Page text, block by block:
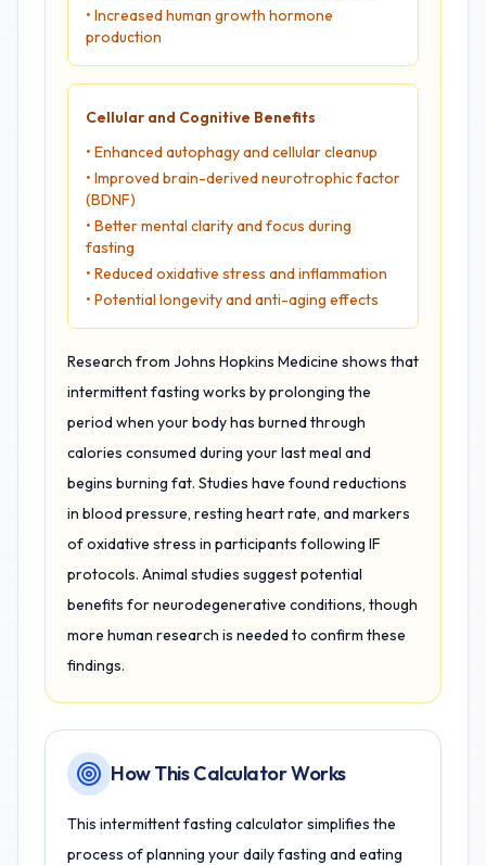
• Increased human growth hormone
production
Cellular and Cognitive Benefits
• Enhanced autophagy and cellular cleanup
• Improved brain-derived neurotrophic factor
(BDNF)
• Better mental clarity and focus during
fasting
• Reduced oxidative stress and inflammation
• Potential longevity and anti-aging effects
Research from Johns Hopkins Medicine shows that
intermittent fasting works by prolonging the
period when your body has burned through
calories consumed during your last meal and
begins burning fat. Studies have found reductions
in blood pressure, resting heart rate, and markers
of oxidative stress in participants following IF
protocols. Animal studies suggest potential
benefits for neurodegenerative conditions, though
more human research is needed to confirm these
findings.
How This Calculator Works
This intermittent fasting calculator simplifies the
process of planning your daily fasting and eating